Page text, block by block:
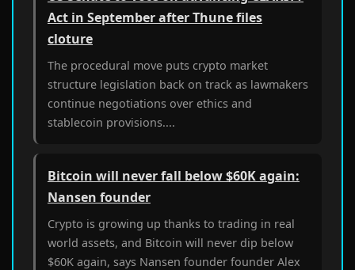
Act in September after Thune files
cloture
The procedural move puts crypto market
structure legislation back on track as lawmakers
continue negotiations over ethics and
stablecoin provisions....
Bitcoin will never fall below $60K again:
Nansen founder
Crypto is growing up thanks to trading in real
world assets, and Bitcoin will never dip below
$60K again, says Nansen founder founder Alex